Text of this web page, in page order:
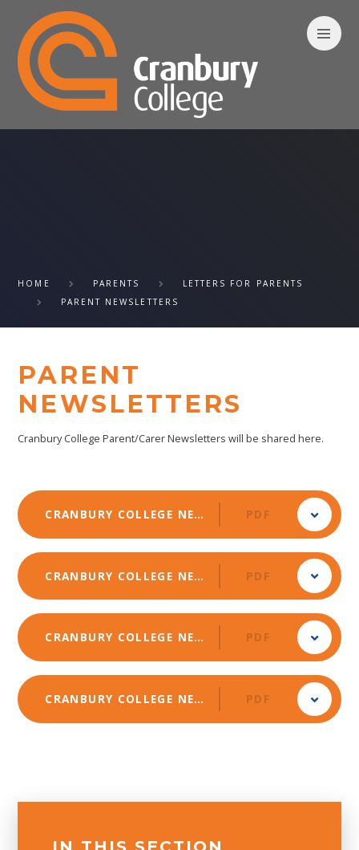
Skip to content ↓
HOME PARENTS
LETTERS FOR PARENTS
PARENT NEWSLETTERS
PARENT
NEWSLETTERS
Cranbury College Parent/Carer Newsletters will be shared here.
CRANBURY COLLEGE NEWSLETTER - APRIL 2025 PDF
CRANBURY COLLEGE NEWSLETTER - FEBRUARY 2025 PDF
CRANBURY COLLEGE NEWSLETTER - DECEMBER 2024 PDF
CRANBURY COLLEGE NEWSLETTER - OCTOBER 2024 PDF